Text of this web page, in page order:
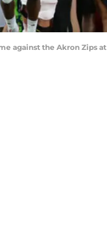
against the Akron Zips at